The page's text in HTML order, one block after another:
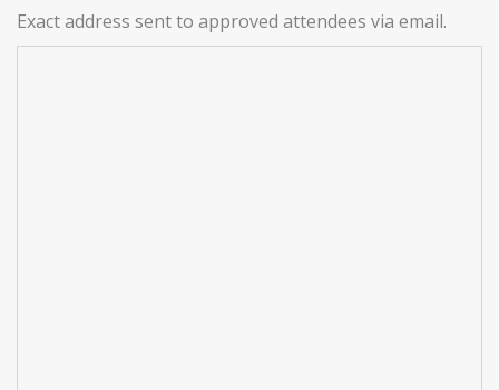
Exact address sent to approved attendees via email.